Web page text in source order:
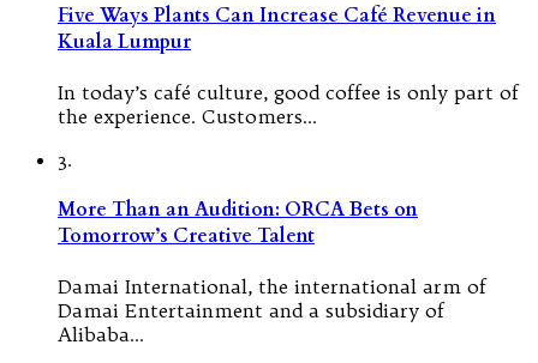
Five Ways Plants Can Increase Café Revenue in
Kuala Lumpur
In today’s café culture, good coffee is only part of
the experience. Customers…
3.
More Than an Audition: ORCA Bets on
Tomorrow’s Creative Talent
Damai International, the international arm of
Damai Entertainment and a subsidiary of
Alibaba…